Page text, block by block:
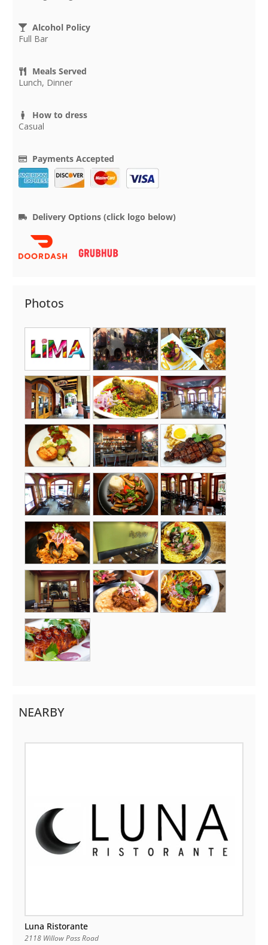
Alcohol Policy
Full Bar
Meals Served
Lunch, Dinner
How to dress
Casual
Payments Accepted
Delivery Options (click logo below)
Photos
NEARBY
Luna Ristorante
2118 Willow Pass Road